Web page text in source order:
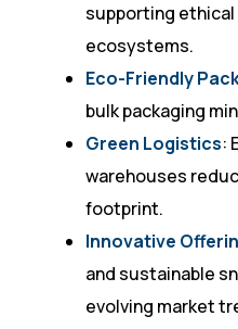
supporting
ecosystems.
Eco-Friendly
bulk packaging
Green Logistics:
warehouses
footprint.
Innovative
and sustainable
evolving market